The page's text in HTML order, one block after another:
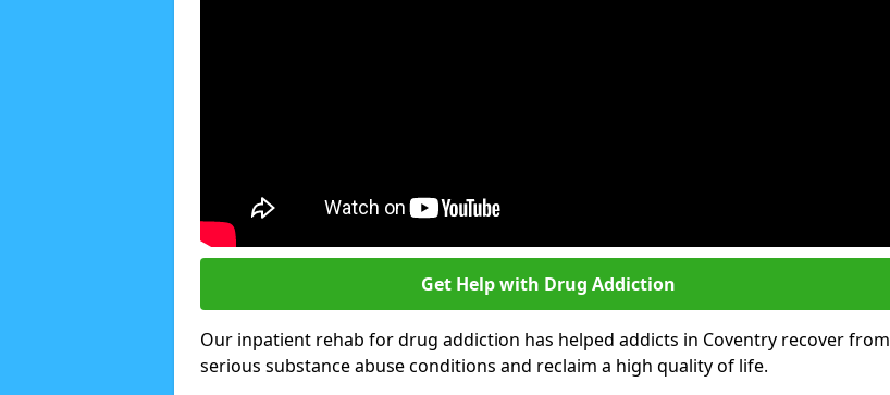
Get Help with Drug Addiction
Our inpatient rehab for drug addiction has helped addicts in Coventry recover from
serious substance abuse conditions and reclaim a high quality of life.